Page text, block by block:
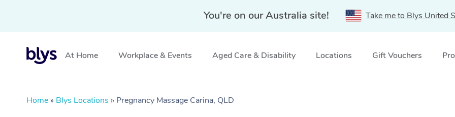
You're on our Australia site! Take me to Blys United
At Home Workplace & Events Aged Care & Disability Locations Gift Vouchers
Home » Blys Locations » Pregnancy Massage Carina, QLD